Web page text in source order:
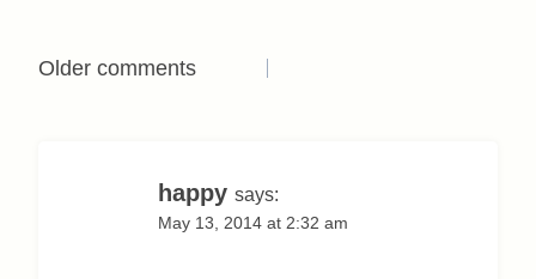
Comments
Older comments
happy says:
May 13, 2014 at 2:32 am